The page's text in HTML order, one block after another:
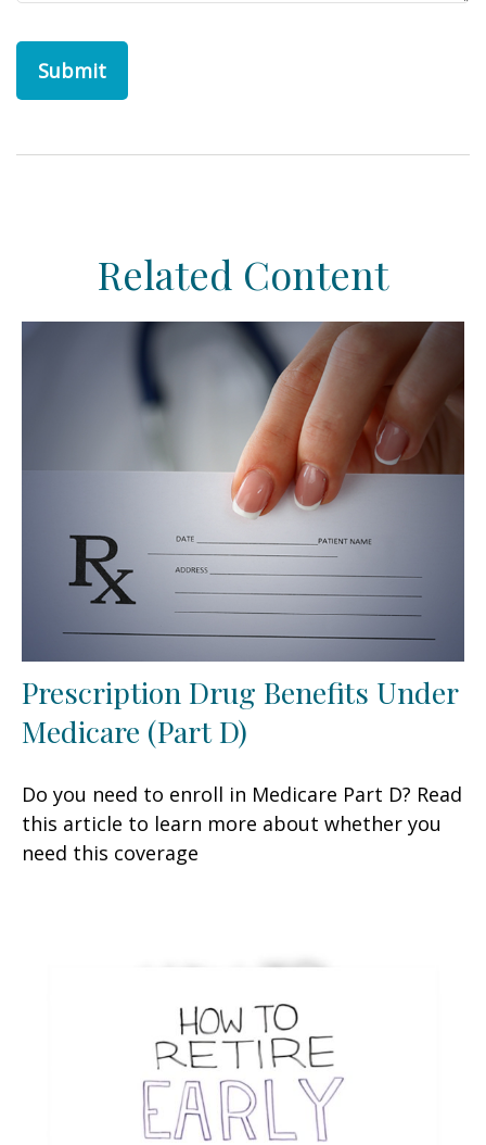
Related Content
Prescription Drug Benefits Under
Medicare (Part D)
Do you need to enroll in Medicare Part D? Read
this article to learn more about whether you
need this coverage